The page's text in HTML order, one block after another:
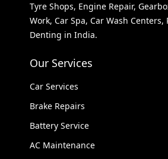
Tyre Shops, Engine Repair,
Work, Car Spa, Car Wash
Denting in India.
Our Services
Car Services
Brake Repairs
Battery Service
AC Maintenance